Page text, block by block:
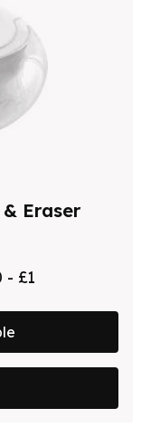
Eraser
- £1